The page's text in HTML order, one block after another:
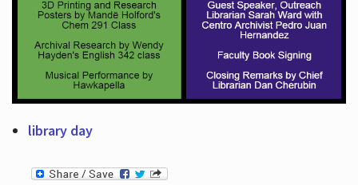
library day